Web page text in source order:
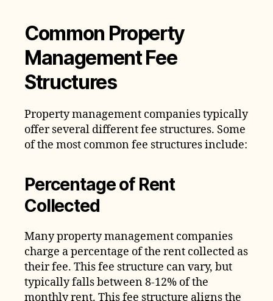
Common Property
Management Fee
Structures
Property management companies typically
offer several different fee structures. Some
of the most common fee structures include:
Percentage of Rent
Collected
Many property management companies
charge a percentage of the rent collected as
their fee. This fee structure can vary, but
typically falls between 8-12% of the
monthly rent. This fee structure aligns the